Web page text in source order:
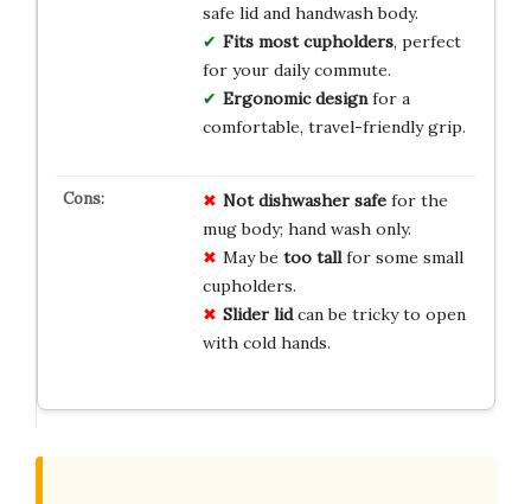
safe lid and handwash body.
Fits most cupholders, perfect
for your daily commute.
Ergonomic designfor a
comfortable, travel-friendly grip.
Not dishwasher safefor the
mug body; hand wash only.
May be too tallfor some small
cupholders.
Slider lidcan be tricky to open
with cold hands.